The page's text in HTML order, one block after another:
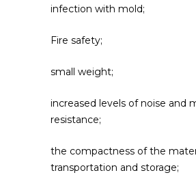
infection with mold;
Fire safety;
small weight;
increased levels of noise and
resistance;
the compactness of the
transportation and storage;